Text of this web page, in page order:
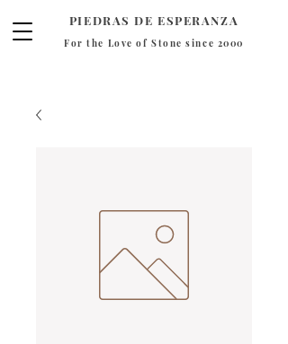
PIEDRAS DE ESPERANZA
For the Love of Stone since 2000